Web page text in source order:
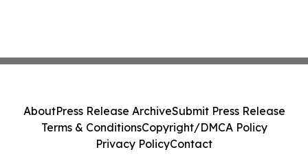
AboutPress Release ArchiveSubmit Press Release
Terms & ConditionsCopyright/DMCA Policy
Privacy PolicyContact